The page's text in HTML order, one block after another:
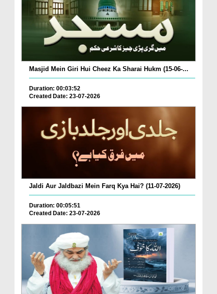
Masjid Mein Giri Hui Cheez Ka Sharai Hukm (15-06-...
Duration: 00:03:52
Created Date: 23-07-2026
Jaldi Aur Jaldbazi Mein Farq Kya Hai? (11-07-2026)
Duration: 00:05:51
Created Date: 23-07-2026